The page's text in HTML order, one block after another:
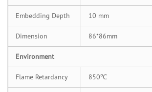
Embedding Depth 10 mm
Dimension 86*86mm
Environment
Flame Retardancy 850℃